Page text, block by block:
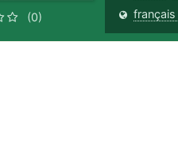
(0)
français